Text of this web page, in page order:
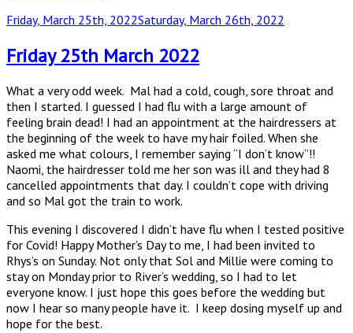
Posted
Friday, March 25th, 2022Saturday, March 26th, 2022
Friday 25th March 2022
What a very odd week. Mal had a cold, cough, sore throat and
then I started. I guessed I had flu with a large amount of
feeling brain dead! I had an appointment at the hairdressers at
the beginning of the week to have my hair foiled. When she
asked me what colours, I remember saying “I don’t know”!!
Naomi, the hairdresser told me her son was ill and they had 8
cancelled appointments that day. I couldn’t cope with driving
and so Mal got the train to work.
This evening I discovered I didn’t have flu when I tested positive
for Covid! Happy Mother’s Day to me, I had been invited to
Rhys’s on Sunday. Not only that Sol and Millie were coming to
stay on Monday prior to River’s wedding, so I had to let
everyone know. I just hope this goes before the wedding but
now I hear so many people have it. I keep dosing myself up and
hope for the best.